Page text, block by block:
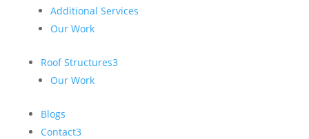
Additional Services
Our Work
Roof Structures3
Our Work
Blogs
Contact3